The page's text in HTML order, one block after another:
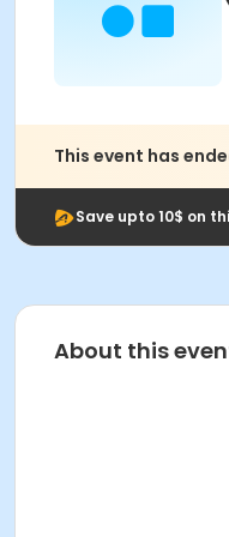
This event has
Save upto 10$ on
About this